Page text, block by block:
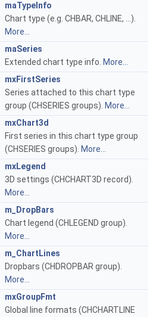
maTypeInfo
Chart type (e.g. CHBAR, CHLINE, ...).
More...
maSeries
Extended chart type info. More...
mxFirstSeries
Series attached to this chart type
group (CHSERIES groups). More...
mxChart3d
First series in this chart type group
(CHSERIES groups). More...
mxLegend
3D settings (CHCHART3D record).
More...
m_DropBars
Chart legend (CHLEGEND group).
More...
m_ChartLines
Dropbars (CHDROPBAR group).
More...
mxGroupFmt
Global line formats (CHCHARTLINE